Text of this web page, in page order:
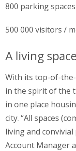
800 parking spaces
500 000 visitors /
A living
With its top-of-
in the spirit of the
in one place
city. “All spaces
living and
Account Manager